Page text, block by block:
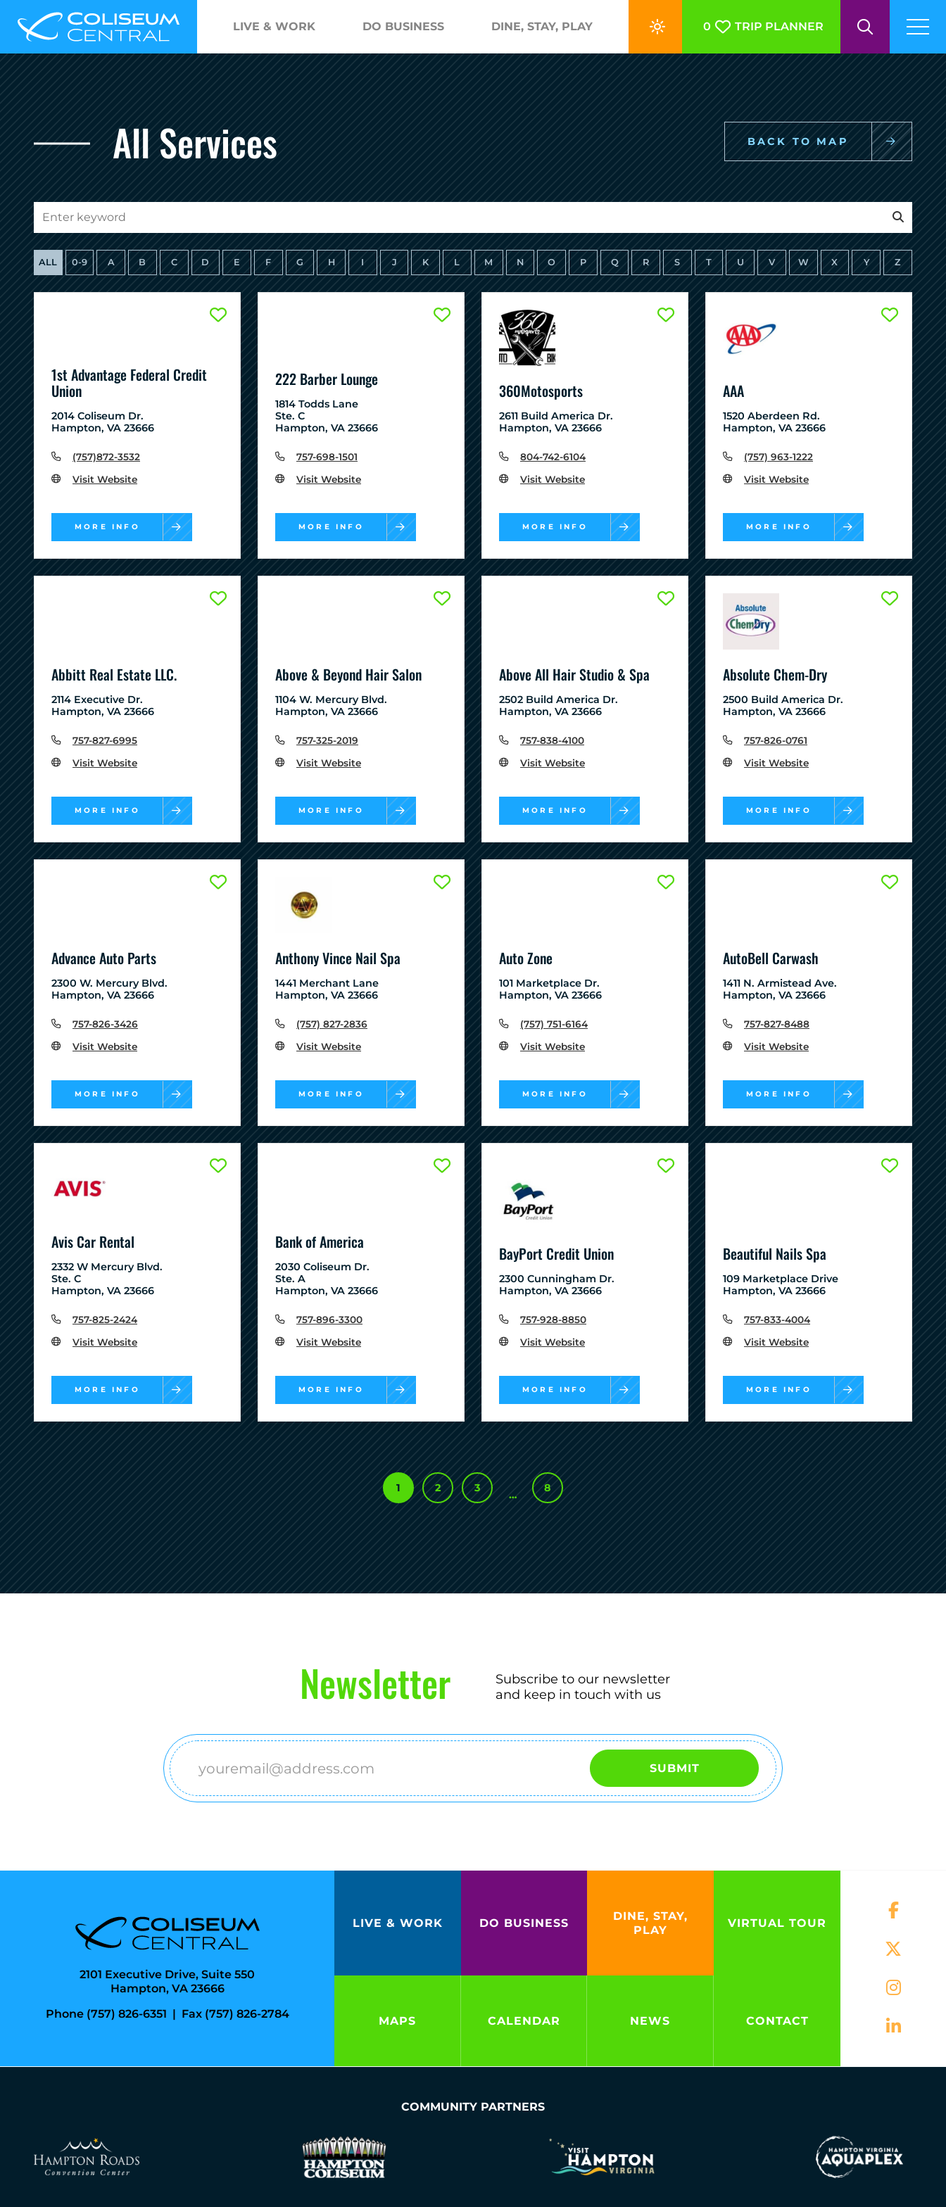
LIVE & WORK DO BUSINESS DINE, STAY, PLAY 0 TRIP PLANNER
All Services BACK TO MAP
ALL 0-9 A B C D E F G H I J K L M N O P Q R S T U V W X Y Z
1st Advantage Federal Credit
Union
2014 Coliseum Dr.
Hampton, VA 23666
(757)872-3532
Visit Website
MORE INFO
222 Barber Lounge
1814 Todds Lane
Ste. C
Hampton, VA 23666
757-698-1501
Visit Website
MORE INFO
360Motosports
2611 Build America Dr.
Hampton, VA 23666
804-742-6104
Visit Website
MORE INFO
AAA
1520 Aberdeen Rd.
Hampton, VA 23666
(757) 963-1222
Visit Website
MORE INFO
Abbitt Real Estate LLC.
2114 Executive Dr.
Hampton, VA 23666
757-827-6995
Visit Website
MORE INFO
Above & Beyond Hair Salon
1104 W. Mercury Blvd.
Hampton, VA 23666
757-325-2019
Visit Website
MORE INFO
Above All Hair Studio & Spa
2502 Build America Dr.
Hampton, VA 23666
757-838-4100
Visit Website
MORE INFO
Absolute Chem-Dry
2500 Build America Dr.
Hampton, VA 23666
757-826-0761
Visit Website
MORE INFO
Advance Auto Parts
2300 W. Mercury Blvd.
Hampton, VA 23666
757-826-3426
Visit Website
MORE INFO
Anthony Vince Nail Spa
1441 Merchant Lane
Hampton, VA 23666
(757) 827-2836
Visit Website
MORE INFO
Auto Zone
101 Marketplace Dr.
Hampton, VA 23666
(757) 751-6164
Visit Website
MORE INFO
AutoBell Carwash
1411 N. Armistead Ave.
Hampton, VA 23666
757-827-8488
Visit Website
MORE INFO
Avis Car Rental
2332 W Mercury Blvd.
Ste. C
Hampton, VA 23666
757-825-2424
Visit Website
MORE INFO
Bank of America
2030 Coliseum Dr.
Ste. A
Hampton, VA 23666
757-896-3300
Visit Website
MORE INFO
BayPort Credit Union
2300 Cunningham Dr.
Hampton, VA 23666
757-928-8850
Visit Website
MORE INFO
Beautiful Nails Spa
109 Marketplace Drive
Hampton, VA 23666
757-833-4004
Visit Website
MORE INFO
1 2 3
…
8
Newsletter
Subscribe to our newsletter
and keep in touch with us
Email SUBMIT
2101 Executive Drive, Suite 550
Hampton, VA 23666
Phone (757) 826-6351 | Fax (757) 826-2784
LIVE & WORK DO BUSINESS
DINE, STAY,
PLAY
VIRTUAL TOUR
MAPS CALENDAR NEWS CONTACT
COMMUNITY PARTNERS